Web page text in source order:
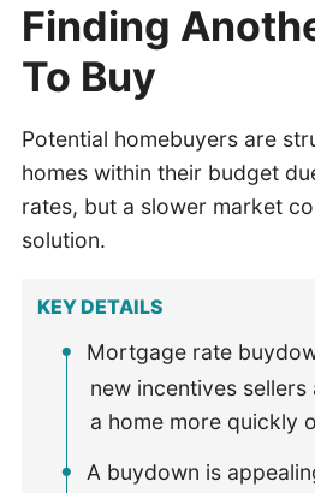
Finding
To Buy
Potential homebuyers are
homes within their budget
rates, but a slower market
solution.
KEY DETAILS
Mortgage rate
new incentives
a home more quickly
A buydown is